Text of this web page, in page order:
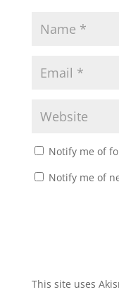
Notify me of
Notify me of
This site uses